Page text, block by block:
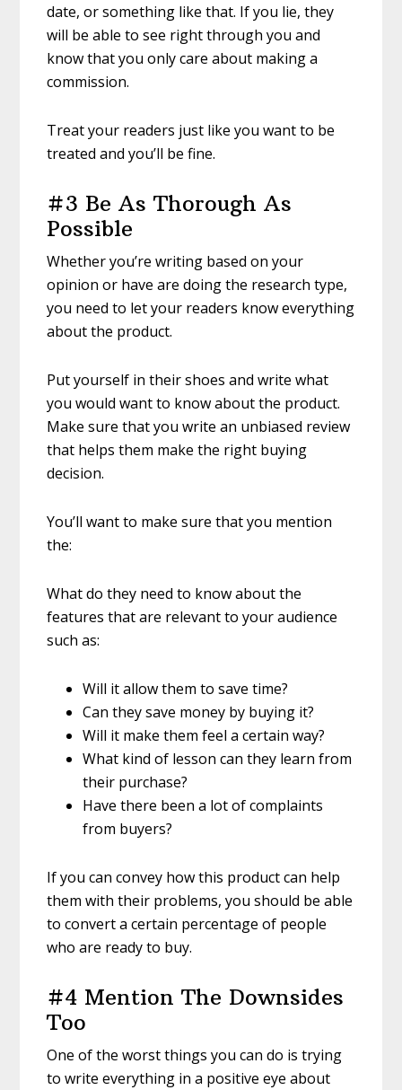
date, or something like that. If you lie, they
will be able to see right through you and
know that you only care about making a
commission.
Treat your readers just like you want to be
treated and you’ll be fine.
#3 Be As Thorough As
Possible
Whether you’re writing based on your
opinion or have are doing the research type,
you need to let your readers know everything
about the product.
Put yourself in their shoes and write what
you would want to know about the product.
Make sure that you write an unbiased review
that helps them make the right buying
decision.
You’ll want to make sure that you mention
the:
What do they need to know about the
features that are relevant to your audience
such as:
Will it allow them to save time?
Can they save money by buying it?
Will it make them feel a certain way?
What kind of lesson can they learn from
their purchase?
Have there been a lot of complaints
from buyers?
If you can convey how this product can help
them with their problems, you should be able
to convert a certain percentage of people
who are ready to buy.
#4 Mention The Downsides
Too
One of the worst things you can do is trying
to write everything in a positive eye about